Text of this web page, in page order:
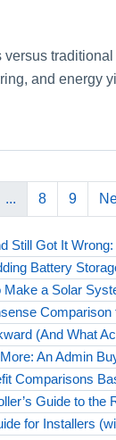
and energy
... 8 9
Still Got It
Battery
a Solar
(And What
An Admin
Comparisons
Guide to the
for Installers